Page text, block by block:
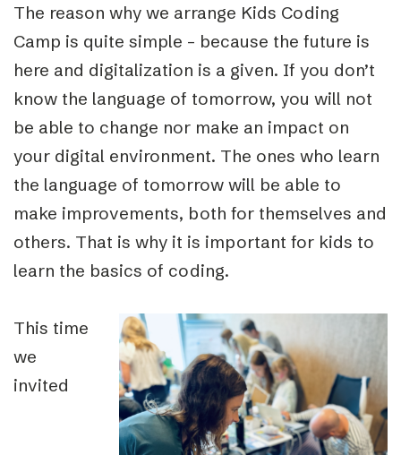
The reason why we arrange Kids Coding
Camp is quite simple – because the future is
here and digitalization is a given. If you don’t
know the language of tomorrow, you will not
be able to change nor make an impact on
your digital environment. The ones who learn
the language of tomorrow will be able to
make improvements, both for themselves and
others. That is why it is important for kids to
learn the basics of coding.
This time
we
invited